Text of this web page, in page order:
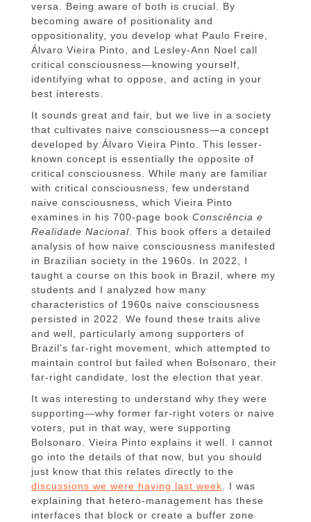
versa. Being aware of both is crucial. By
becoming aware of positionality and
oppositionality, you develop what Paulo Freire,
Álvaro Vieira Pinto, and Lesley-Ann Noel call
critical consciousness—knowing yourself,
identifying what to oppose, and acting in your
best interests.
It sounds great and fair, but we live in a society
that cultivates naive consciousness—a concept
developed by Álvaro Vieira Pinto. This lesser-
known concept is essentially the opposite of
critical consciousness. While many are familiar
with critical consciousness, few understand
naive consciousness, which Vieira Pinto
examines in his 700-page book Consciência e
Realidade Nacional. This book offers a detailed
analysis of how naive consciousness manifested
in Brazilian society in the 1960s. In 2022, I
taught a course on this book in Brazil, where my
students and I analyzed how many
characteristics of 1960s naive consciousness
persisted in 2022. We found these traits alive
and well, particularly among supporters of
Brazil’s far-right movement, which attempted to
maintain control but failed when Bolsonaro, their
far-right candidate, lost the election that year.
It was interesting to understand why they were
supporting—why former far-right voters or naive
voters, put in that way, were supporting
Bolsonaro. Vieira Pinto explains it well. I cannot
go into the details of that now, but you should
just know that this relates directly to the
discussions we were having last week . I was
explaining that hetero-management has these
interfaces that block or create a buffer zone